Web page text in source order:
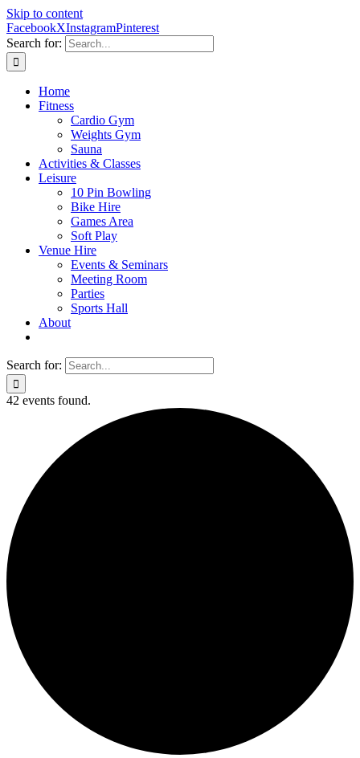
Skip to content
FacebookXInstagramPinterest
Search for:
Home
Fitness
Cardio Gym
Weights Gym
Sauna
Activities & Classes
Leisure
10 Pin Bowling
Bike Hire
Games Area
Soft Play
Venue Hire
Events & Seminars
Meeting Room
Parties
Sports Hall
About
Search for:
42 events found.